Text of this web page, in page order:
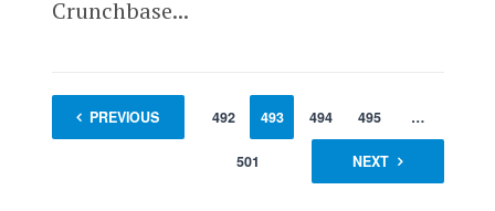
Crunchbase...
PREVIOUS
1 … 492 493 494 495 …
501 NEXT